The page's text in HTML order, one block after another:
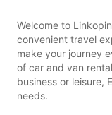
Welcome to
convenient travel
make your journey
of car and van
business or leisure,
needs.